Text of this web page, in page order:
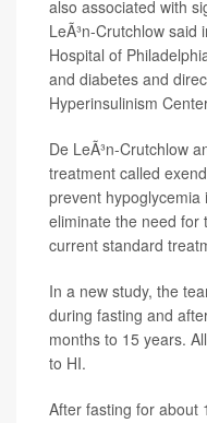
also associated with
LeÃ³n-Crutchlow
Hospital of
and diabetes and
Hyperinsulinism
De LeÃ³n-Crutchlow
treatment called
prevent
eliminate the need for
current standard
In a new study, the
during fasting and
months to 15 years.
to HI.
After fasting for about